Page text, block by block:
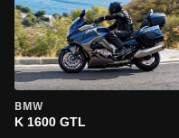
BMW
K 1600 GTL